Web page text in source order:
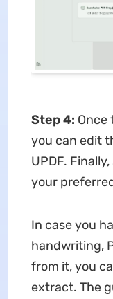
Step 4: Once
you can edit
UPDF.
your
In case you
handwriting,
from it, you
extract. The